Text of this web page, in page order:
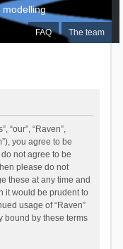
FAQ The team
“our”, “Raven”,
you agree to be
not agree to be
please do not
these at any time and
it would be prudent to
usage of “Raven”
bound by these terms